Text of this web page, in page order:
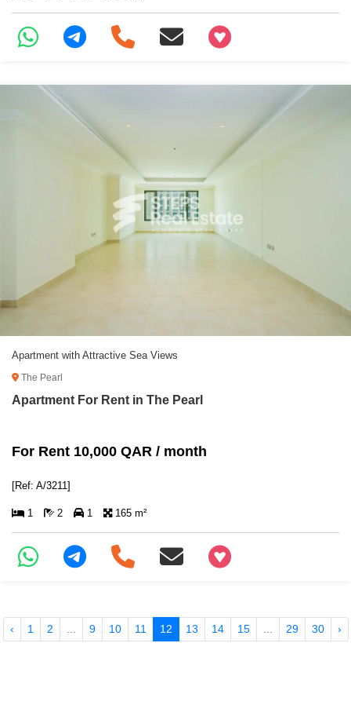
+97466346605
Apartment with Attractive Sea Views
The Pearl
Apartment For Rent in The Pearl
For Rent 10,000 QAR / month
[Ref: A/3211]
1 2 1 165 m²
+97466346605
‹ 1 2 9 10 11 12 13 14 15 29 30 ›